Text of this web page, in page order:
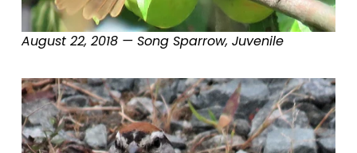
August 22, 2018 — Song Sparrow, Juvenile